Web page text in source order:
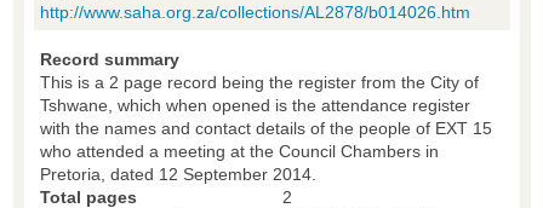
http://www.saha.org.za/collections/AL2878/b014026.htm
Record summary
This is a 2 page record being the register from the City of
Tshwane, which when opened is the attendance register
with the names and contact details of the people of EXT 15
who attended a meeting at the Council Chambers in
Pretoria, dated 12 September 2014.
Total pages
2